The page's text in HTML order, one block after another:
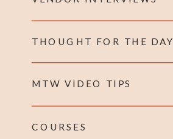
THOUGHT FOR THE DAY
MTW VIDEO TIPS
COURSES